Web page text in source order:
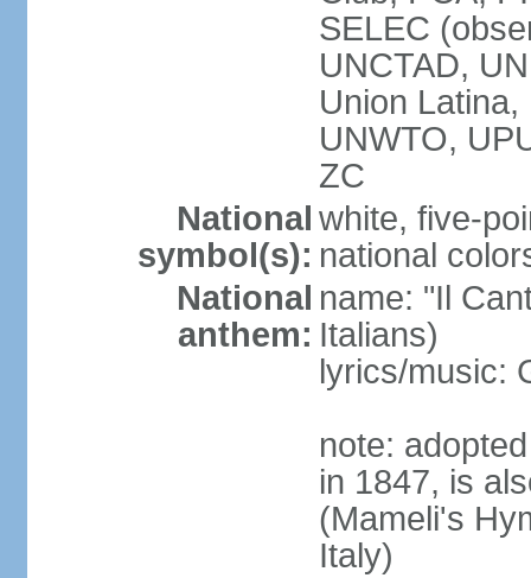
SELEC
UNCTAD,
Union
UNWTO,
ZC
National
symbol(s):
white, five-
national
National
anthem:
name: "Il
Italians)
lyrics/music:
note:
in 1847, is
(Mameli's
Italy)